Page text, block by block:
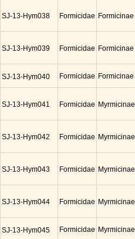
SJ-13-Hym038 Formicidae Formicinae
SJ-13-Hym039 Formicidae Formicinae
SJ-13-Hym040 Formicidae Formicinae
SJ-13-Hym041 Formicidae Myrmicinae
SJ-13-Hym042 Formicidae Myrmicinae
SJ-13-Hym043 Formicidae Myrmicinae
SJ-13-Hym044 Formicidae Myrmicinae
SJ-13-Hym045 Formicidae Myrmicinae